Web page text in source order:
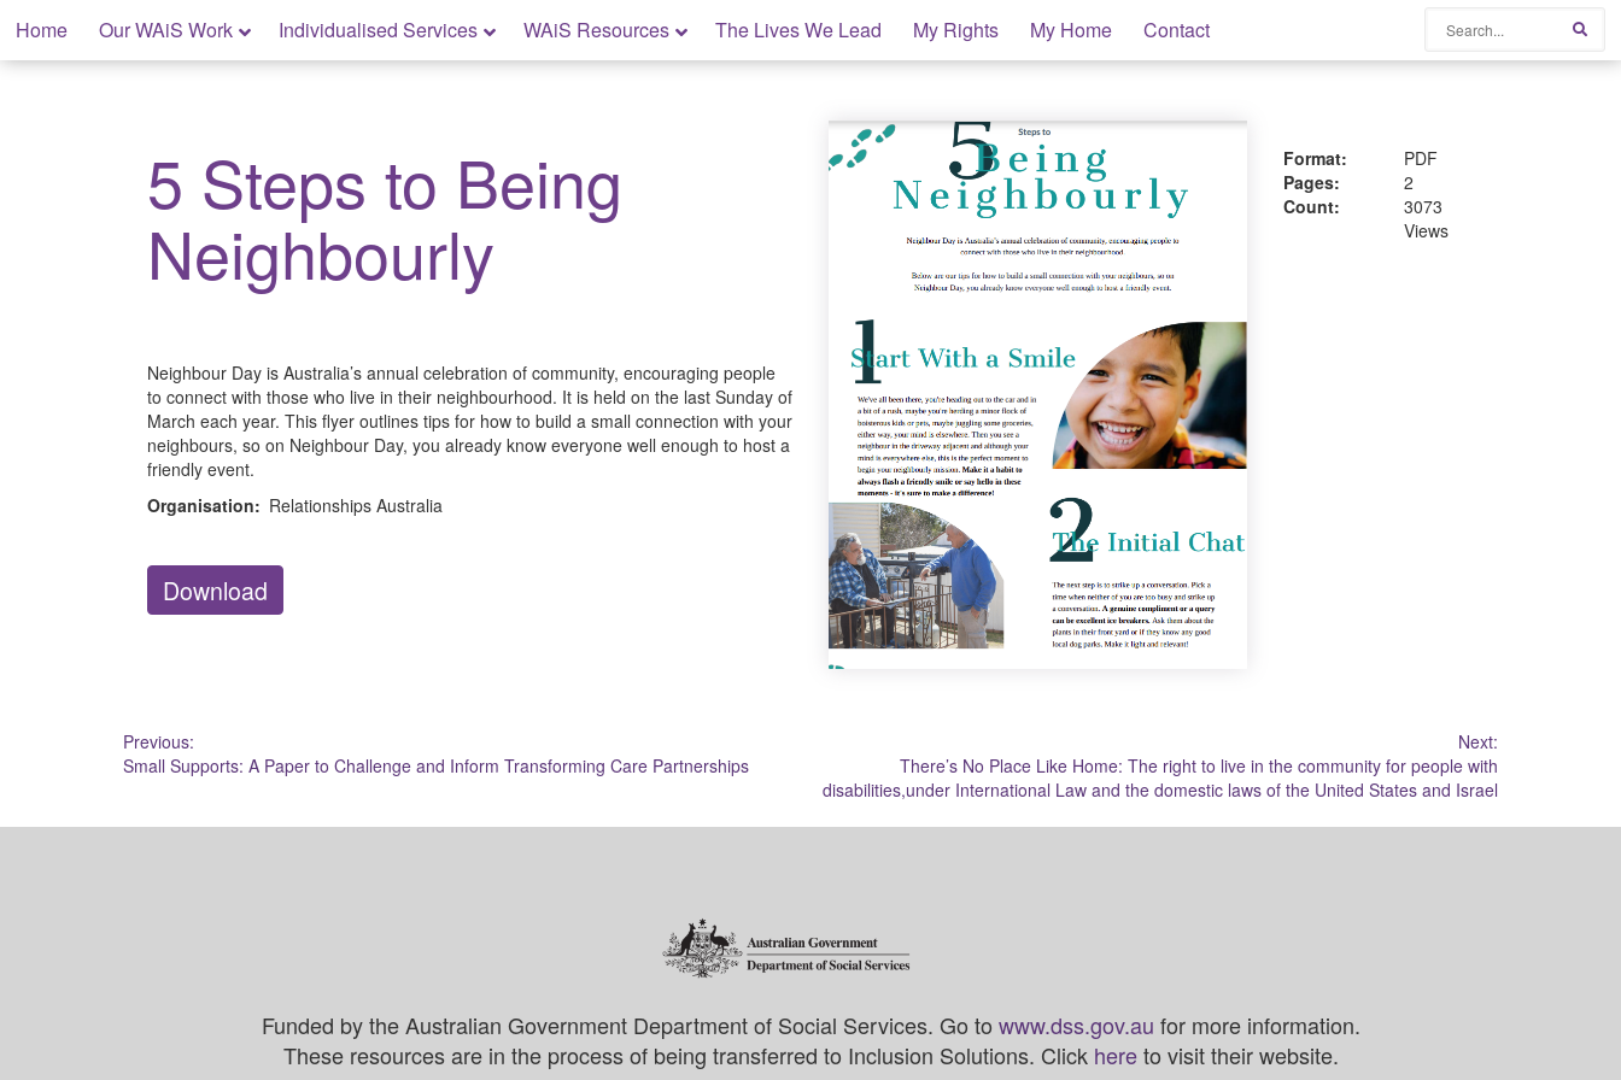
content
Home Our WAiS Work Individualised Services WAiS Resources The Lives We Lead My Rights My Home Contact
My Home: Individualised Living
5 Steps to Being
Neighbourly
Neighbour Day is Australia’s annual celebration of community, encouraging people
to connect with those who live in their neighbourhood. It is held on the last Sunday of
March each year. This flyer outlines tips for how to build a small connection with your
neighbours, so on Neighbour Day, you already know everyone well enough to host a
friendly event.
Organisation: Relationships Australia
Download
Format:
PDF
Pages:
2
Count:
3073
Views
Post
navigation
Previous:
Small Supports: A Paper to Challenge and Inform Transforming Care Partnerships
Next:
There’s No Place Like Home: The right to live in the community for people with
disabilities,under International Law and the domestic laws of the United States and Israel
Funded by the Australian Government Department of Social Services. Go to www.dss.gov.au for more information.
These resources are in the process of being transferred to Inclusion Solutions. Click hereto visit their website.